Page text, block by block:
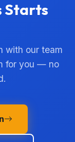
Starts
with our team
for you — no